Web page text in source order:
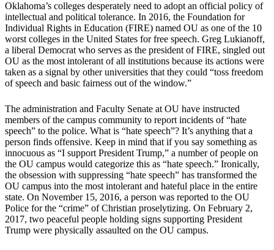
Oklahoma’s colleges desperately need to adopt an official policy of
intellectual and political tolerance. In 2016, the Foundation for
Individual Rights in Education (FIRE) named OU as one of the 10
worst colleges in the United States for free speech. Greg Lukianoff,
a liberal Democrat who serves as the president of FIRE, singled out
OU as the most intolerant of all institutions because its actions were
taken as a signal by other universities that they could “toss freedom
of speech and basic fairness out of the window.”
The administration and Faculty Senate at OU have instructed
members of the campus community to report incidents of “hate
speech” to the police. What is “hate speech”? It’s anything that a
person finds offensive. Keep in mind that if you say something as
innocuous as “I support President Trump,” a number of people on
the OU campus would categorize this as “hate speech.” Ironically,
the obsession with suppressing “hate speech” has transformed the
OU campus into the most intolerant and hateful place in the entire
state. On November 15, 2016, a person was reported to the OU
Police for the “crime” of Christian proselytizing. On February 2,
2017, two peaceful people holding signs supporting President
Trump were physically assaulted on the OU campus.